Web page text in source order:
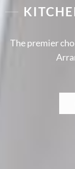
The premier